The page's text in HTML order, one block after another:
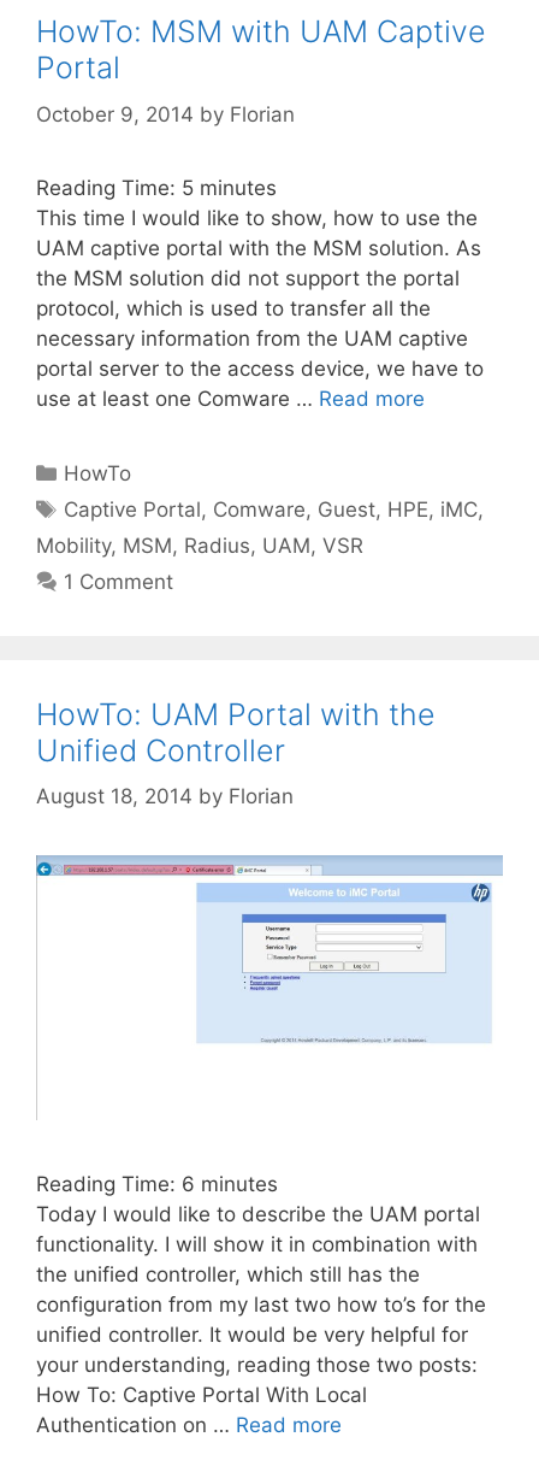
HowTo: MSM with UAM Captive
Portal
October 9, 2014 by Florian
Reading Time: 5 minutes
This time I would like to show, how to use the
UAM captive portal with the MSM solution. As
the MSM solution did not support the portal
protocol, which is used to transfer all the
necessary information from the UAM captive
portal server to the access device, we have to
use at least one Comware … Read more
Categories
HowTo
Tags
Captive Portal, Comware, Guest, HPE, iMC,
Mobility, MSM, Radius, UAM, VSR
1 Comment
HowTo: UAM Portal with the
Unified Controller
August 18, 2014 by Florian
Reading Time: 6 minutes
Today I would like to describe the UAM portal
functionality. I will show it in combination with
the unified controller, which still has the
configuration from my last two how to’s for the
unified controller. It would be very helpful for
your understanding, reading those two posts:
How To: Captive Portal With Local
Authentication on … Read more